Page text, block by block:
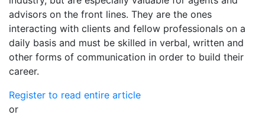
advisors on the front lines. They are the ones
interacting with clients and fellow professionals on a
daily basis and must be skilled in verbal, written and
other forms of communication in order to build their
career.
Register to read entire article
or